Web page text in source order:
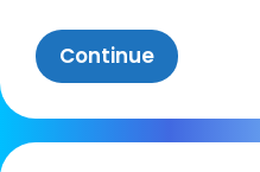
Continue